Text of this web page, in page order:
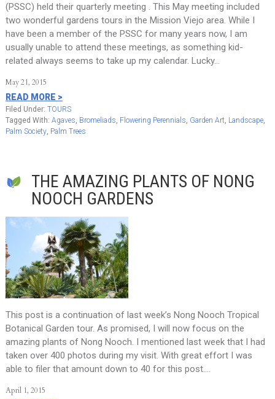
(PSSC) held their quarterly meeting . This May meeting included
two wonderful gardens tours in the Mission Viejo area. While I
have been a member of the PSSC for many years now, I am
usually unable to attend these meetings, as something kid-
related always seems to take up my calendar. Lucky…
May 21, 2015
READ MORE >
Filed Under: TOURS
Tagged With: Agaves Bromeliads Flowering Perennials Garden Art, Landscape,
Palm Society, Palm Trees
THE AMAZING PLANTS OF NONG
NOOCH GARDENS
This post is a continuation of last week’s Nong Nooch Tropical
Botanical Garden tour. As promised, I will now focus on the
amazing plants of Nong Nooch. I mentioned last week that I had
taken over 400 photos during my visit. With great effort I was
able to filer that amount down to 40 for this post….
April 1, 2015